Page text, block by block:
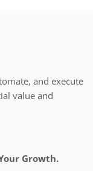
and execute
value and
Growth.